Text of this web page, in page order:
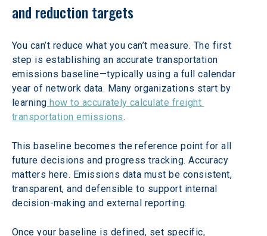
and reduction targets
You can’t reduce what you can’t measure. The first
step is establishing an accurate transportation
emissions baseline—typically using a full calendar
year of network data. Many organizations start by
learning how to accurately calculate freight
transportation emissions.
This baseline becomes the reference point for all
future decisions and progress tracking. Accuracy
matters here. Emissions data must be consistent,
transparent, and defensible to support internal
decision-making and external reporting.
Once your baseline is defined, set specific,